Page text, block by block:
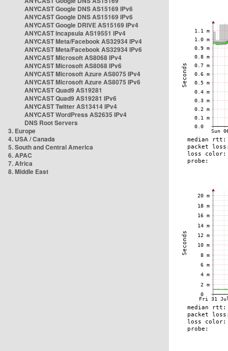
ANYCAST Google DNS AS15169 IPv6
ANYCAST Google DNS AS15169 IPv6
ANYCAST Google DRIVE AS15169 IPv4
ANYCAST Incapsula AS19551 IPv4
ANYCAST Meta/Facebook AS32934 IPv4
ANYCAST Meta/Facebook AS32934 IPv6
ANYCAST Microsoft AS8068 IPv4
ANYCAST Microsoft AS8068 IPv6
ANYCAST Microsoft Azure AS8075 IPv4
ANYCAST Microsoft Azure AS8075 IPv6
ANYCAST Quad9 AS19281
ANYCAST Quad9 AS19281 IPv6
ANYCAST Twitter AS13414 IPv4
ANYCAST WordPress AS2635 IPv4
DNS Root Servers
3. Europe
4. USA / Canada
5. South and Central America
6. APAC
7. Africa
8. Middle East